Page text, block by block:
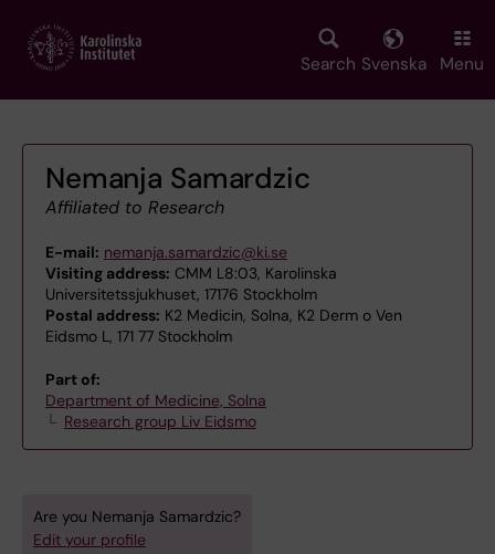
main
Search Svenska Menu
Nemanja Samardzic
Affiliated to Research
E-mail: nemanja.samardzic@ki.se
Visiting address: CMM L8:03, Karolinska
Universitetssjukhuset, 17176 Stockholm
Postal address: K2 Medicin, Solna, K2 Derm o Ven
Eidsmo L, 171 77 Stockholm
Part of:
Department of Medicine, Solna
Research group Liv Eidsmo
Are you Nemanja Samardzic?
Edit your profile